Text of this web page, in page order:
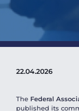
22.04.2026
The Federal
published its